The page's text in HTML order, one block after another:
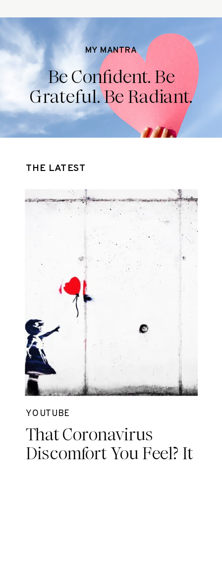
MY MANTRA
Be Confident. Be
Grateful. Be Radiant.
THE LATEST
YOUTUBE
That Coronavirus
Discomfort You Feel? It